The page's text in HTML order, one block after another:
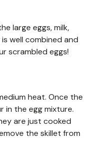
large eggs, milk,
well combined and
scrambled eggs!
heat. Once the
in the egg mixture.
are just cooked
the skillet from